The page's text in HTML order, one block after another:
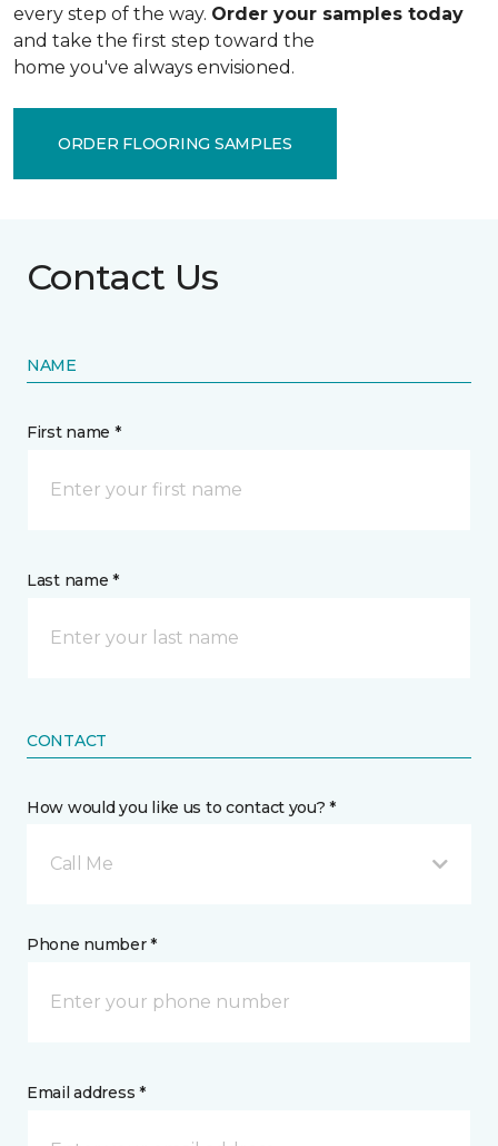
every step of the way. Order your samples today
and take the first step toward the
home you've always envisioned.
ORDER FLOORING SAMPLES
Contact Us
NAME
First name *
Last name *
CONTACT
How would you like us to contact you? *
Call Me
Phone number *
Email address *